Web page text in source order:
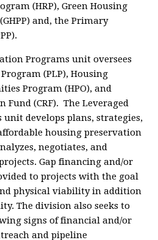
(HRP), Green Housing
and, the Primary
Programs unit oversees
(PLP), Housing
Program (HPO), and
Fund (CRF). The Leveraged
develops plans, strategies,
housing preservation
negotiates, and
Gap financing and/or
to projects with the goal
physical viability in addition
The division also seeks to
signs of financial and/or
and pipeline